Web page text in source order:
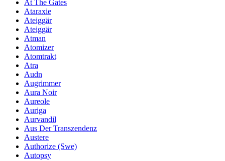
At The Gates
Ataraxie
Ateiggär
Ateiggär
Atman
Atomizer
Atomtrakt
Atra
Audn
Augrimmer
Aura Noir
Aureole
Auriga
Aurvandil
Aus Der Transzendenz
Austere
Authorize (Swe)
Autopsy